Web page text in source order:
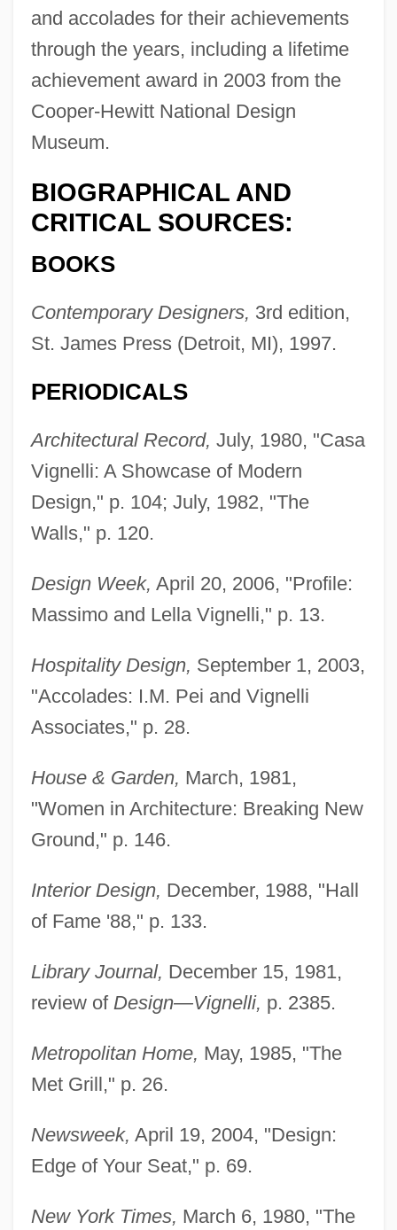
and accolades for their achievements
through the years, including a lifetime
achievement award in 2003 from the
Cooper-Hewitt National Design
Museum.
BIOGRAPHICAL AND
CRITICAL SOURCES:
BOOKS
Contemporary Designers, 3rd edition,
St. James Press (Detroit, MI), 1997.
PERIODICALS
Architectural Record, July, 1980, "Casa
Vignelli: A Showcase of Modern
Design," p. 104; July, 1982, "The
Walls," p. 120.
Design Week, April 20, 2006, "Profile:
Massimo and Lella Vignelli," p. 13.
Hospitality Design, September 1, 2003,
"Accolades: I.M. Pei and Vignelli
Associates," p. 28.
House & Garden, March, 1981,
"Women in Architecture: Breaking New
Ground," p. 146.
Interior Design, December, 1988, "Hall
of Fame '88," p. 133.
Library Journal, December 15, 1981,
review of Design—Vignelli, p. 2385.
Metropolitan Home, May, 1985, "The
Met Grill," p. 26.
Newsweek, April 19, 2004, "Design:
Edge of Your Seat," p. 69.
New York Times, March 6, 1980, "The